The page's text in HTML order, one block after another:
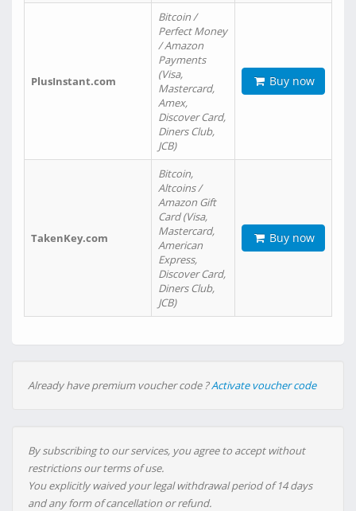
PlusInstant.com
Bitcoin /
Perfect Money
/ Amazon
Payments
(Visa,
Mastercard,
Amex,
Discover Card,
Diners Club,
JCB)
Buy now
TakenKey.com
Bitcoin,
Altcoins /
Amazon Gift
Card (Visa,
Mastercard,
American
Express,
Discover Card,
Diners Club,
JCB)
Buy now
Already have premium voucher code ?Activate voucher code
By subscribing to our services, you agree to accept without
restrictions our terms of use.
You explicitly waived your legal withdrawal period of 14 days
and any form of cancellation or refund.